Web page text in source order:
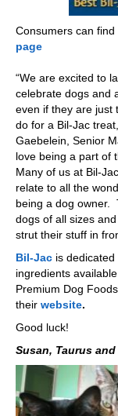
Consumers can find
page
“We are excited to
celebrate dogs and
even if they are just
do for a Bil-Jac
Gaebelein, Senior
love being a part of
Many of us at Bil-
relate to all the
being a dog owner.
dogs of all sizes
strut their stuff in
Bil-Jac is
ingredients
Premium Dog
their website.
Good luck!
Susan, Taurus and